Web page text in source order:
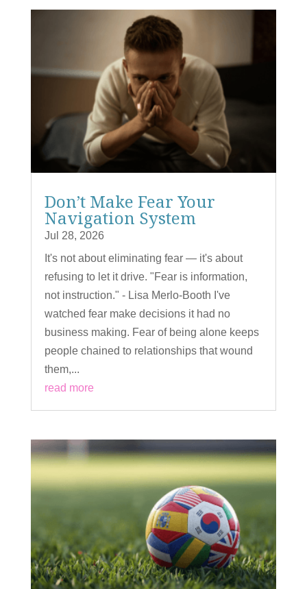
Don’t Make Fear Your
Navigation System
Jul 28, 2026
It's not about eliminating fear — it's about
refusing to let it drive. "Fear is information,
not instruction." - Lisa Merlo-Booth I've
watched fear make decisions it had no
business making. Fear of being alone keeps
people chained to relationships that wound
them,...
read more